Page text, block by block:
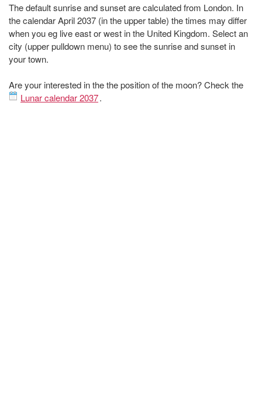
The default sunrise and sunset are calculated from London. In
the calendar April 2037 (in the upper table) the times may differ
when you eg live east or west in the United Kingdom. Select an
city (upper pulldown menu) to see the sunrise and sunset in
your town.
Are your interested in the the position of the moon? Check the
Lunar calendar 2037.